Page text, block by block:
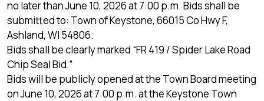
no later than June 10, 2026 at 7:00 p.m. Bids shall be
submitted to: Town of Keystone, 66015 Co Hwy F,
Ashland, WI 54806.
Bids shall be clearly marked “FR 419 / Spider Lake Road
Chip Seal Bid.”
Bids will be publicly opened at the Town Board meeting
on June 10, 2026 at 7:00 p.m. at the Keystone Town